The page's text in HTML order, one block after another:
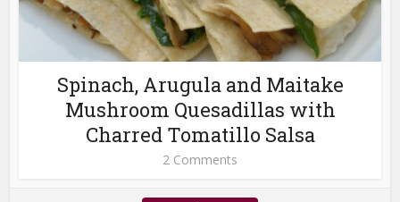
Spinach, Arugula and Maitake
Mushroom Quesadillas with
Charred Tomatillo Salsa
2 Comments